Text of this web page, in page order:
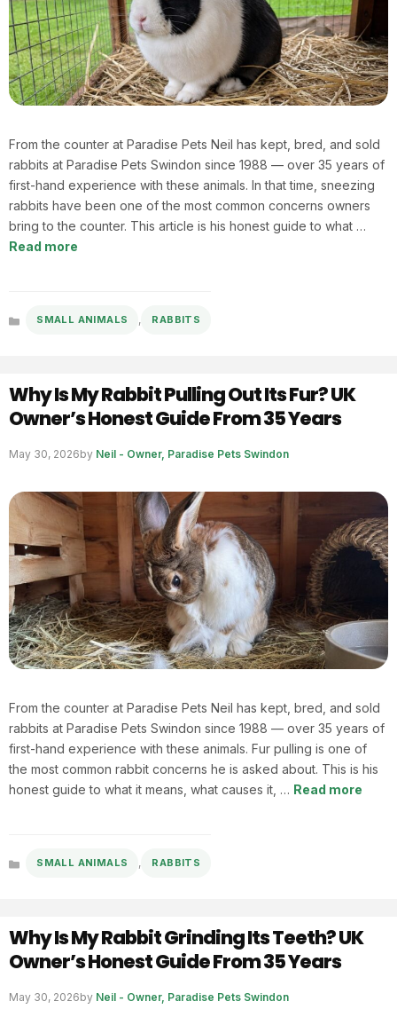
From the counter at Paradise Pets Neil has kept, bred, and sold
rabbits at Paradise Pets Swindon since 1988 — over 35 years of
first-hand experience with these animals. In that time, sneezing
rabbits have been one of the most common concerns owners
bring to the counter. This article is his honest guide to what …
Read more
CategoriesSMALL ANIMALS , RABBITS
Why Is My Rabbit Pulling Out Its Fur? UK
Owner’s Honest Guide From 35 Years
May 30, 2026by Neil - Owner, Paradise Pets Swindon
From the counter at Paradise Pets Neil has kept, bred, and sold
rabbits at Paradise Pets Swindon since 1988 — over 35 years of
first-hand experience with these animals. Fur pulling is one of
the most common rabbit concerns he is asked about. This is his
honest guide to what it means, what causes it, … Read more
CategoriesSMALL ANIMALS , RABBITS
Why Is My Rabbit Grinding Its Teeth? UK
Owner’s Honest Guide From 35 Years
May 30, 2026by Neil - Owner, Paradise Pets Swindon